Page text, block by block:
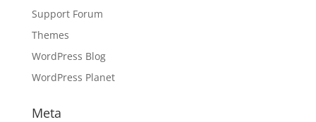
Support Forum
Themes
WordPress Blog
WordPress Planet
Meta